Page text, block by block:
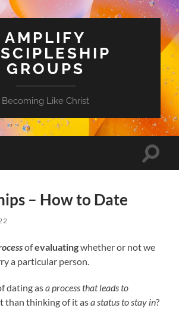
AMPLIFY
GROUPS
Becoming Like Christ
Toggle
– How to Date
ofevaluatingwhether or not we
a particular person.
dating asa process that leads to
than thinking of it asa status to stay in?